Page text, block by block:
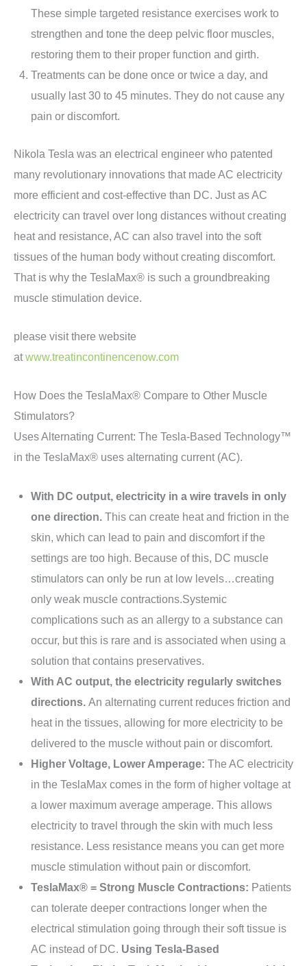
These simple targeted resistance exercises work to
strengthen and tone the deep pelvic floor muscles,
restoring them to their proper function and girth.
Treatments can be done once or twice a day, and
usually last 30 to 45 minutes. They do not cause any
pain or discomfort.
Nikola Tesla was an electrical engineer who patented
many revolutionary innovations that made AC electricity
more efficient and cost-effective than DC. Just as AC
electricity can travel over long distances without creating
heat and resistance, AC can also travel into the soft
tissues of the human body without creating discomfort.
That is why the TeslaMax® is such a groundbreaking
muscle stimulation device.
please visit there website
atwww.treatincontinencenow.com
How Does the TeslaMax® Compare to Other Muscle
Stimulators?
Uses Alternating Current: The Tesla-Based Technology™
in the TeslaMax® uses alternating current (AC).
With DC output, electricity in a wire travels in only
one direction.This can create heat and friction in the
skin, which can lead to pain and discomfort if the
settings are too high. Because of this, DC muscle
stimulators can only be run at low levels…creating
only weak muscle contractions.Systemic
complications such as an allergy to a substance can
occur, but this is rare and is associated when using a
solution that contains preservatives.
With AC output, the electricity regularly switches
directions.An alternating current reduces friction and
heat in the tissues, allowing for more electricity to be
delivered to the muscle without pain or discomfort.
Higher Voltage, Lower Amperage: The AC electricity
in the TeslaMax comes in the form of higher voltage at
a lower maximum average amperage. This allows
electricity to travel through the skin with much less
resistance. Less resistance means you can get more
muscle stimulation without pain or discomfort.
TeslaMax® = Strong Muscle Contractions: Patients
can tolerate deeper contractions longer when the
electrical stimulation going through their soft tissue is
AC instead of DC. Using Tesla-Based